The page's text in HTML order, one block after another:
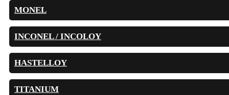
MONEL
INCONEL / INCOLOY
HASTELLOY
TITANIUM